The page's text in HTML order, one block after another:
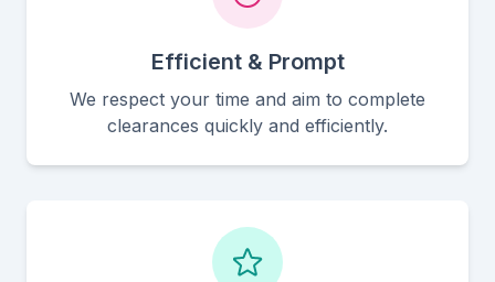
Efficient & Prompt
We respect your time and aim to complete
clearances quickly and efficiently.